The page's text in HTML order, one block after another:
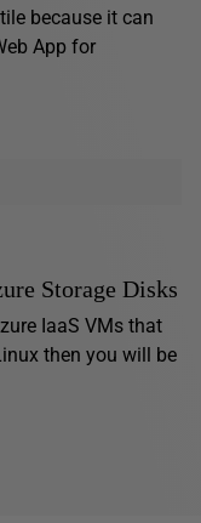
because it can
App for
Storage Disks
IaaS VMs that
then you will be